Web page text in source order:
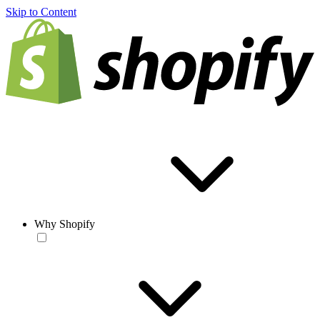
Skip to Content
Why Shopify